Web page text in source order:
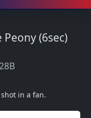
Peony (6sec)
in a fan.